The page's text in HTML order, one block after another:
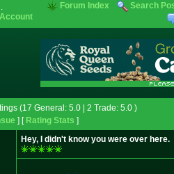
Forum Index Search
(17 General: 5.0 | 2 Trade: 5.0 )
] [ Rating Stats ]
Hey, I didn't know you were over here.